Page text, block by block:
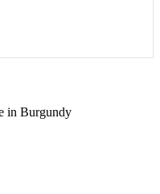
in Burgundy